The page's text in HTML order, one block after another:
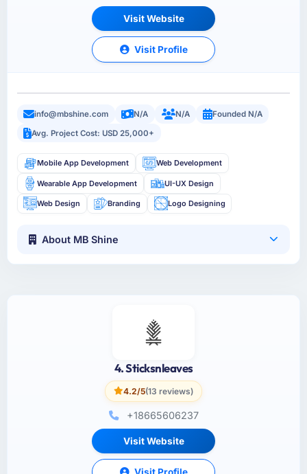
Visit Website
Visit Profile
info@mbshine.com N/A N/A
Founded N/A
Avg. Project Cost: USD 25,000+
Mobile App Development Web Development
Wearable App Development UI-UX Design
Web Design Branding Logo Designing
About MB Shine
4. Sticksnleaves
4.2/5(13 reviews)
+18665606237
Visit Website
Visit Profile